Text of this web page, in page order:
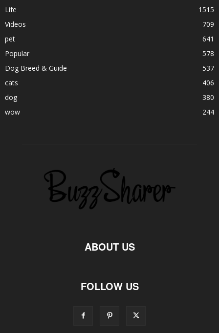
Life
1515
Videos
709
pet
641
Popular
578
Dog Breed & Guide
537
cats
406
dog
380
wow
244
ABOUT US
FOLLOW US